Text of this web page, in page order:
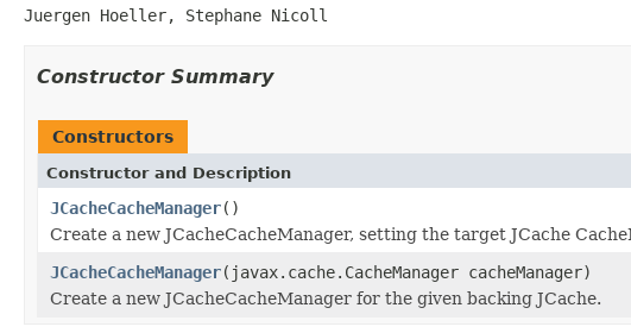
Juergen Hoeller, Stephane Nicoll
Constructor Summary
Constructors
Constructor and Description
JCacheCacheManager()
Create a new JCacheCacheManager, setting the target JCache
JCacheCacheManager(javax.cache.CacheManager cacheManager)
Create a new JCacheCacheManager for the given backing JCache.